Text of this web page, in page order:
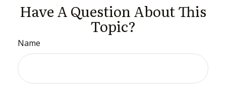
Have A Question About This
Topic?
Name